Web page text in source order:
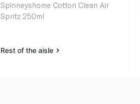
Spinneyshome Cotton Clean Air
Spritz 250ml
Rest of the aisle